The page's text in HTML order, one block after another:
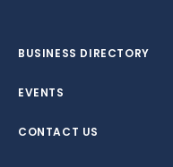
BUSINESS DIRECTORY
EVENTS
CONTACT US